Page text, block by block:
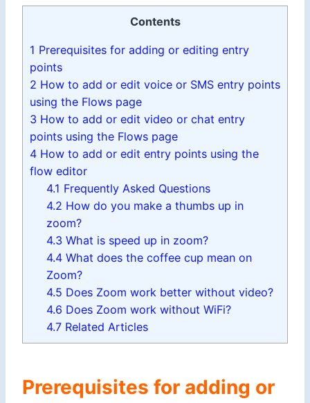
Contents
1 Prerequisites for adding or editing entry
points
2 How to add or edit voice or SMS entry points
using the Flows page
3 How to add or edit video or chat entry
points using the Flows page
4 How to add or edit entry points using the
flow editor
4.1 Frequently Asked Questions
4.2 How do you make a thumbs up in
zoom?
4.3 What is speed up in zoom?
4.4 What does the coffee cup mean on
Zoom?
4.5 Does Zoom work better without video?
4.6 Does Zoom work without WiFi?
4.7 Related Articles
Prerequisites for adding or